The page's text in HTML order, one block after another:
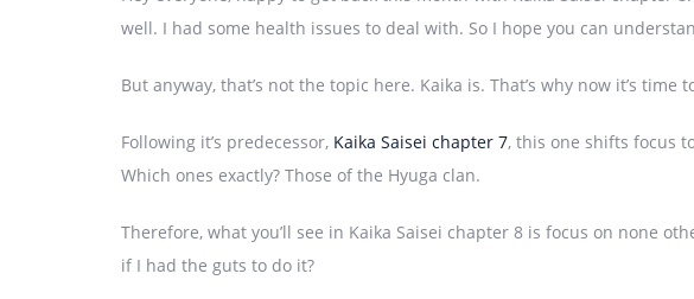
well. I had some health issues to deal with. So I hope you can
But anyway, that’s not the topic here. Kaika is. That’s why now it’s time
Following it’s predecessor, Kaika Saisei chapter 7, this one shifts focus
Which ones exactly? Those of the Hyuga clan.
Therefore, what you’ll see in Kaika Saisei chapter 8 is focus on none
if I had the guts to do it?